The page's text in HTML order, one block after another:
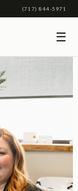
(717) 844-5971
☰